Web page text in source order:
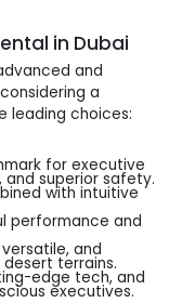
in Dubai
and
a
leading choices:
for executive
and superior safety.
with intuitive
performance and
versatile, and
terrains.
edge tech, and
executives.